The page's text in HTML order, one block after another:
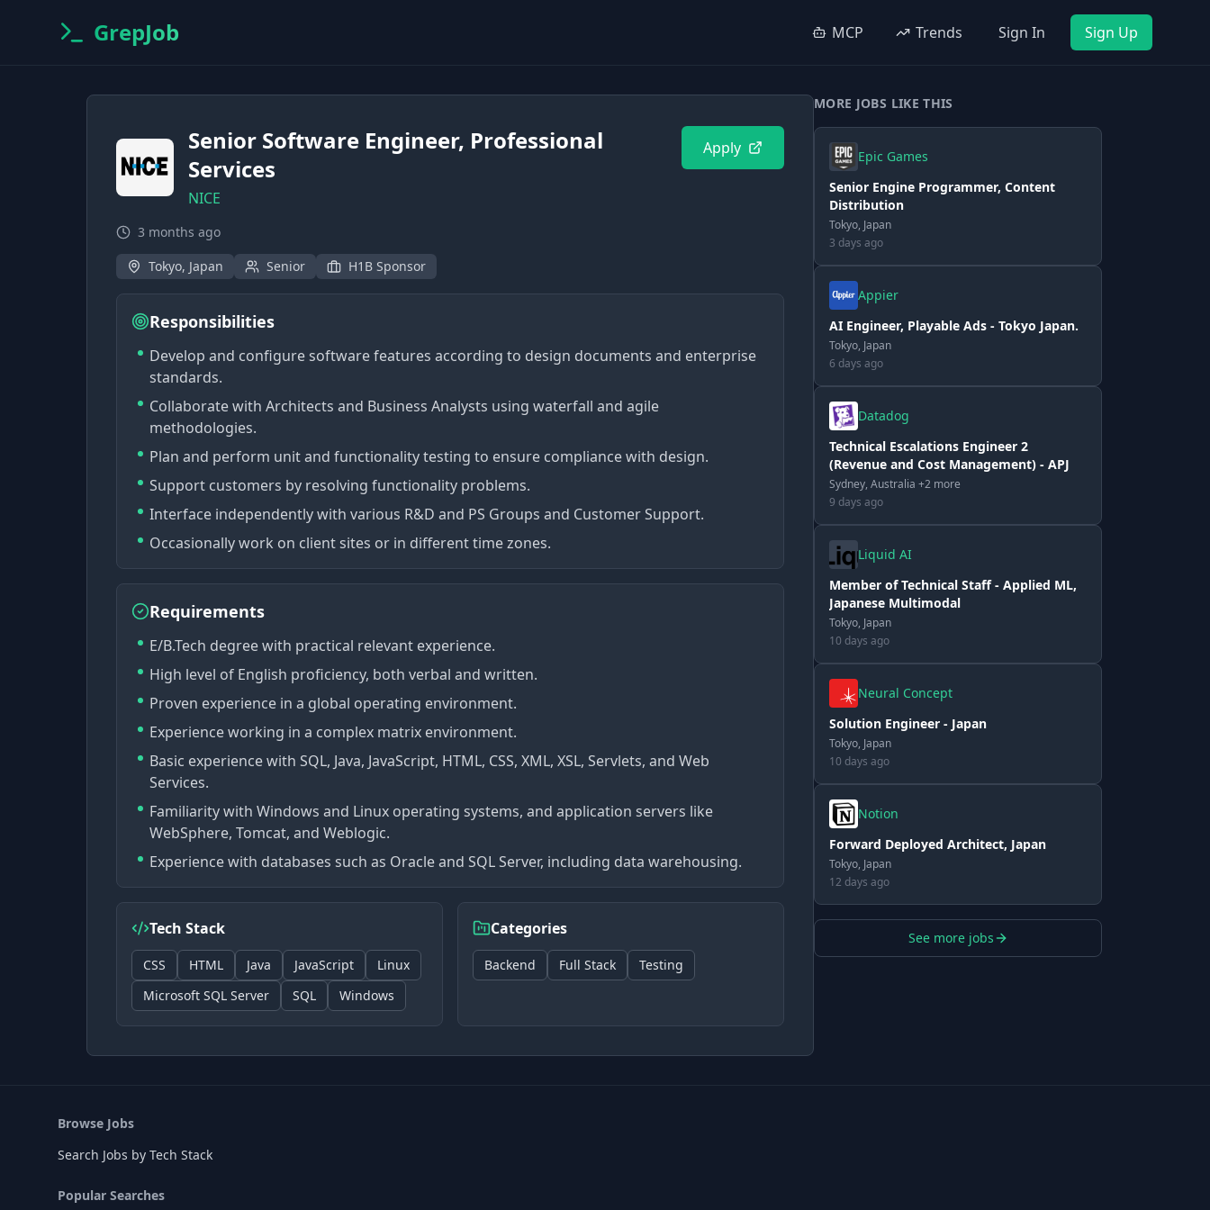
GrepJob MCP Trends Sign In Sign Up
Senior Software Engineer, Professional
Services
NICE
Apply
3 months ago
Tokyo, Japan
Senior H1B Sponsor
Responsibilities
Develop and configure software features according to design documents and enterprise
standards.
Collaborate with Architects and Business Analysts using waterfall and agile
methodologies.
Plan and perform unit and functionality testing to ensure compliance with design.
Support customers by resolving functionality problems.
Interface independently with various R&D and PS Groups and Customer Support.
Occasionally work on client sites or in different time zones.
Requirements
E/B.Tech degree with practical relevant experience.
High level of English proficiency, both verbal and written.
Proven experience in a global operating environment.
Experience working in a complex matrix environment.
Basic experience with SQL, Java, JavaScript, HTML, CSS, XML, XSL, Servlets, and Web
Services.
Familiarity with Windows and Linux operating systems, and application servers like
WebSphere, Tomcat, and Weblogic.
Experience with databases such as Oracle and SQL Server, including data warehousing.
Tech Stack
CSS HTML Java JavaScript
Linux
Microsoft SQL Server
SQL Windows
Categories
Backend Full Stack Testing
MORE JOBS LIKE THIS
Epic Games
Senior Engine Programmer, Content
Distribution
Tokyo, Japan
3 days ago
Appier
AI Engineer, Playable Ads - Tokyo Japan.
Tokyo, Japan
6 days ago
Datadog
Technical Escalations Engineer 2
(Revenue and Cost Management) - APJ
Sydney, Australia +2 more
9 days ago
Liquid AI
Member of Technical Staff - Applied ML,
Japanese Multimodal
Tokyo, Japan
10 days ago
Neural Concept
Solution Engineer - Japan
Tokyo, Japan
10 days ago
Notion
Forward Deployed Architect, Japan
Tokyo, Japan
12 days ago
See more jobs
Browse Jobs
Search Jobs by Tech Stack
Popular Searches